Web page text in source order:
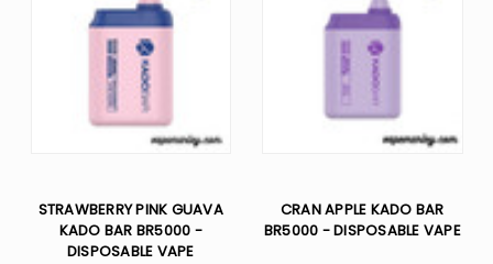
STRAWBERRY PINK GUAVA
KADO BAR BR5000 -
DISPOSABLE VAPE
CRAN APPLE KADO BAR
BR5000 - DISPOSABLE VAPE